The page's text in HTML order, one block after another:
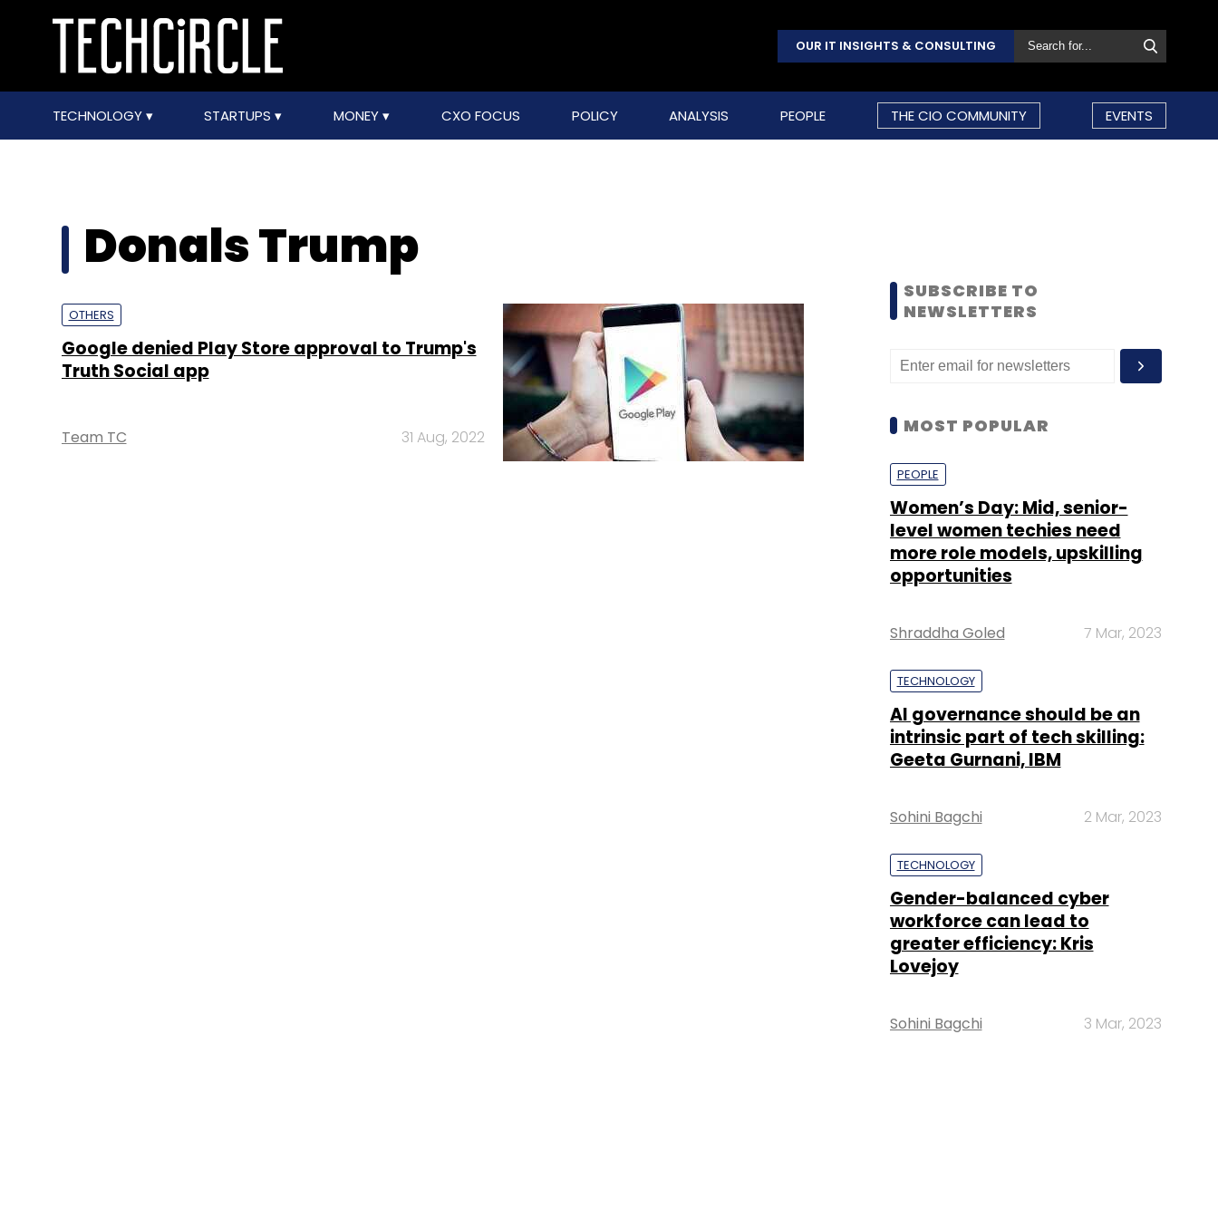
OUR IT INSIGHTS & CONSULTING
TECHNOLOGY STARTUPS MONEY CXO FOCUS POLICY ANALYSIS PEOPLE THE CIO COMMUNITY EVENTS
Donals Trump
OTHERS
Google denied Play Store approval to Trump's
Truth Social app
Team TC 31 Aug, 2022
SUBSCRIBE TO
NEWSLETTERS
MOST POPULAR
PEOPLE
Women’s Day: Mid, senior-
level women techies need
more role models, upskilling
opportunities
Shraddha Goled 7 Mar, 2023
TECHNOLOGY
AI governance should be an
intrinsic part of tech skilling:
Geeta Gurnani, IBM
Sohini Bagchi 2 Mar, 2023
TECHNOLOGY
Gender-balanced cyber
workforce can lead to
greater efficiency: Kris
Lovejoy
Sohini Bagchi 3 Mar, 2023